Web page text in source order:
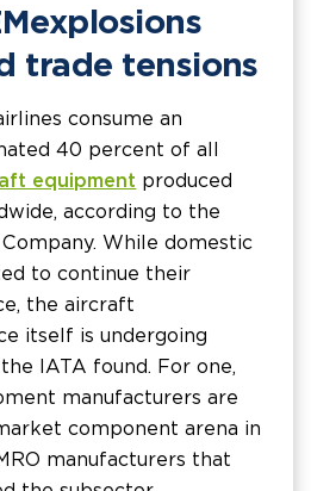
explosions
trade tensions
consume an
40 percent of all
equipment produced
according to the
While domestic
to continue their
the aircraft
itself is undergoing
IATA found. For one,
manufacturers are
component arena in
manufacturers that